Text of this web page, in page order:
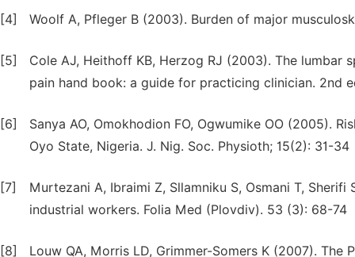
[4] Woolf A, Pfleger B (2003). Burden of major
[5]
Cole AJ, Heithoff KB, Herzog RJ (2003). The lumbar
pain hand book: a guide for practicing clinician. 2nd
[6]
Sanya AO, Omokhodion FO, Ogwumike OO (2005).
Oyo State, Nigeria. J. Nig. Soc. Physioth; 15(2): 31-34
[7]
Murtezani A, Ibraimi Z, Sllamniku S, Osmani T,
industrial workers. Folia Med (Plovdiv). 53 (3): 68-74
[8]
Louw QA, Morris LD, Grimmer-Somers K (2007).